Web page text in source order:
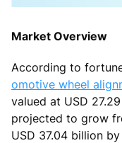
Market Overview
According to
omotive wheel
valued at USD
projected to grow
USD 37.04 billion